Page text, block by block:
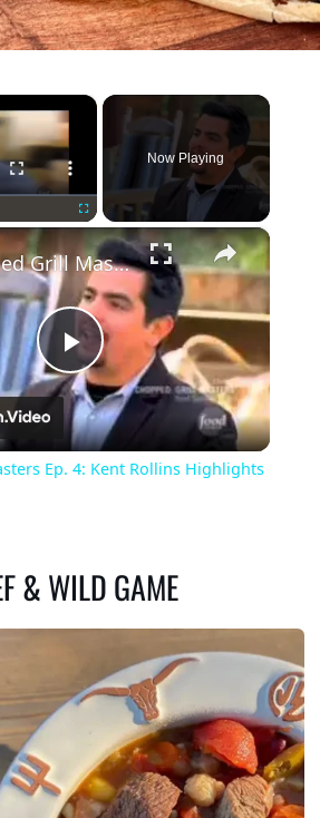
×
Fullscreen
Now Playing
×
Play
Video
Chopped Grill Masters Ep. 4: Kent Rollins Highlights
Ep. 4: Kent Rollins Highlights
& WILD GAME